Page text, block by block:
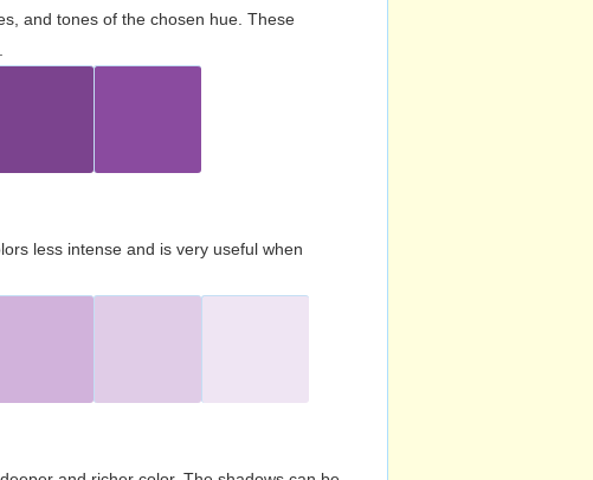
and tones of the chosen hue. These
less intense and is very useful when